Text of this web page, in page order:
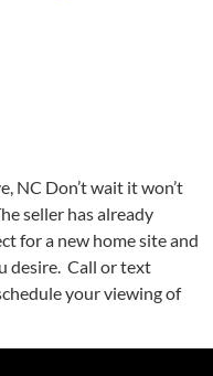
NC Don’t wait it won’t
seller has already
for a new home site and
desire. Call or text
your viewing of